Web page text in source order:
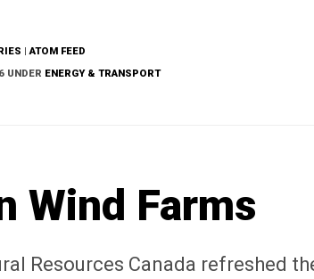
|ATOM FEED
UNDER ENERGY & TRANSPORT
Wind Farms
Resources Canada refreshed